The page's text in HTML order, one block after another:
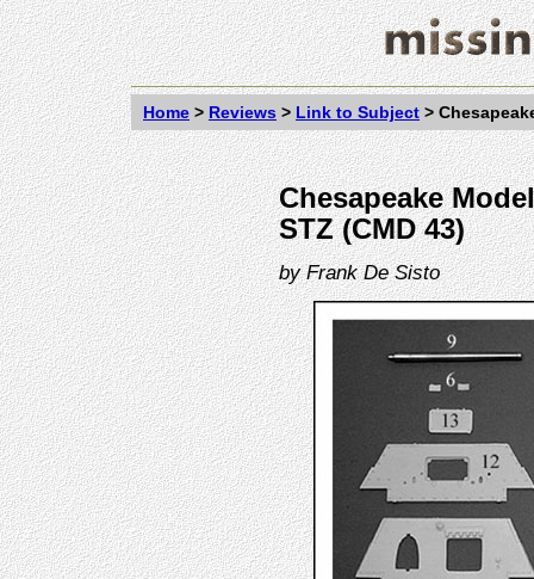
Home > Reviews > Link to Subject >
Chesapeake
STZ (CMD 43)
byFrank De Sisto